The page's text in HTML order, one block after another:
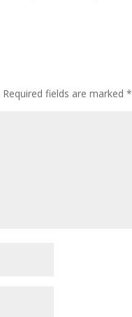
Required fields are marked*